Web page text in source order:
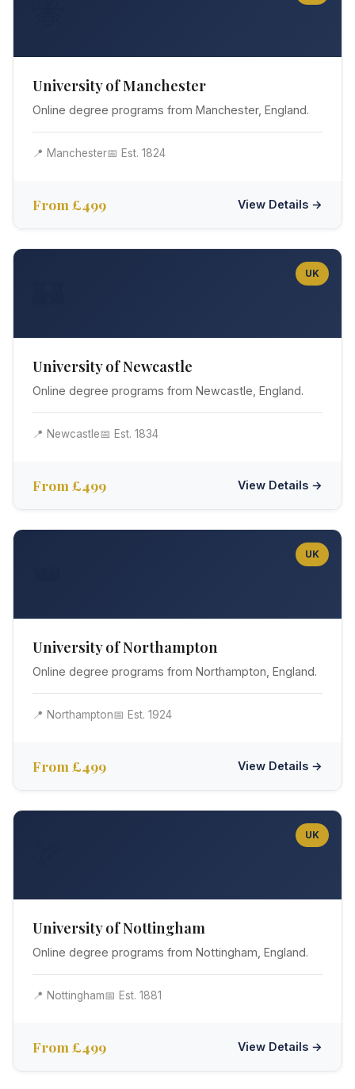
University of Manchester
Online degree programs from Manchester, England.
📍 Manchester📅 Est. 1824
From £499 View Details →
UK
University of Newcastle
Online degree programs from Newcastle, England.
📍 Newcastle📅 Est. 1834
From £499 View Details →
UK
University of Northampton
Online degree programs from Northampton, England.
📍 Northampton📅 Est. 1924
From £499 View Details →
UK
University of Nottingham
Online degree programs from Nottingham, England.
📍 Nottingham📅 Est. 1881
From £499 View Details →